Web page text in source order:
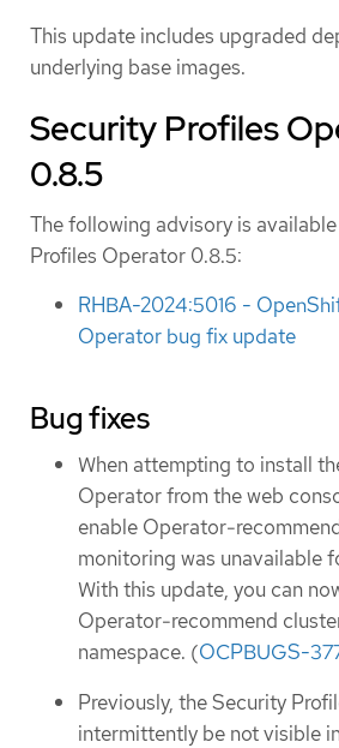
This update includes upgraded
underlying base images.
Security Profiles
0.8.5
The following advisory is
Profiles Operator 0.8.5:
RHBA-2024:5016 -
Operator bug fix update
Bug fixes
When attempting to install
Operator from the web
enable Operator-
monitoring was unavailable
With this update, you can
Operator-recommend
namespace. (OCPBUGS-
Previously, the Security
intermittently be not visible